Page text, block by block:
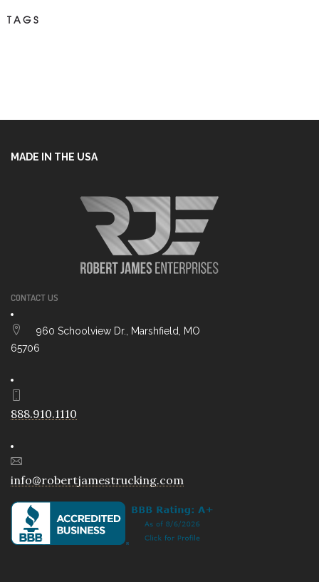
TAGS
MADE IN THE USA
CONTACT US
960 Schoolview Dr., Marshfield, MO
65706
888.910.1110
info@robertjamestrucking.com